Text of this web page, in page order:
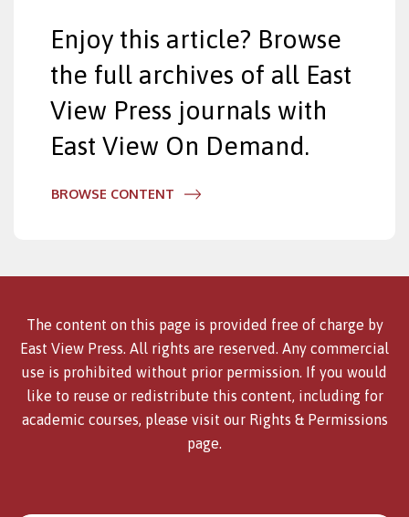
Enjoy this article? Browse
the full archives of all East
View Press journals with
East View On Demand.
BROWSE CONTENT
The content on this page is provided free of charge by
East View Press. All rights are reserved. Any commercial
use is prohibited without prior permission. If you would
like to reuse or redistribute this content, including for
academic courses, please visit our Rights & Permissions
page.